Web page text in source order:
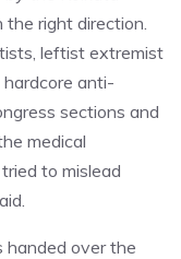
the right direction.
leftist extremist
anti-
sections and
medical
to mislead
handed over the